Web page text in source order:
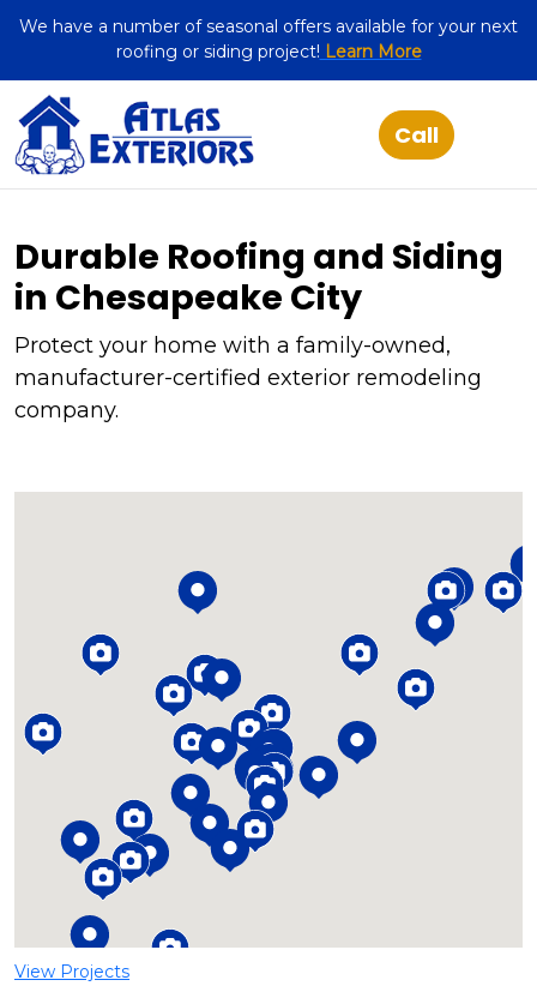
We have a number of seasonal offers available for your next
roofing or siding project! Learn More
Durable Roofing and Siding
in Chesapeake City
Protect your home with a family-owned,
manufacturer-certified exterior remodeling
company.
Loading...
View Projects